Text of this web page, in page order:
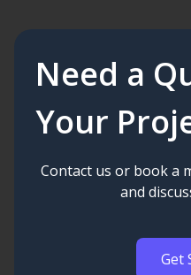
Need a
Your
Contact us or book a
and
Get